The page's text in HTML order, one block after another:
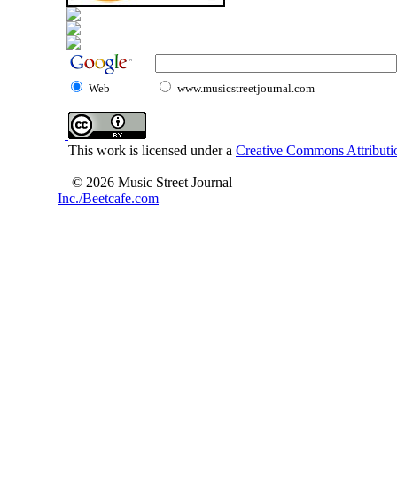
Web www.musicstreetjournal.com
This work is licensed under a Creative Commons
© 2026 Music Street Journal
Inc./Beetcafe.com